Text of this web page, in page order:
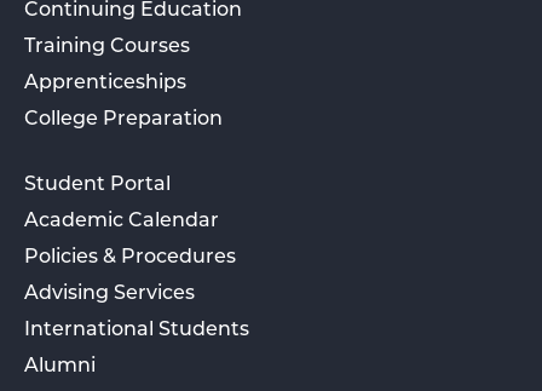
Continuing Education
Training Courses
Apprenticeships
College Preparation
Student Portal
Academic Calendar
Policies & Procedures
Advising Services
International Students
Alumni